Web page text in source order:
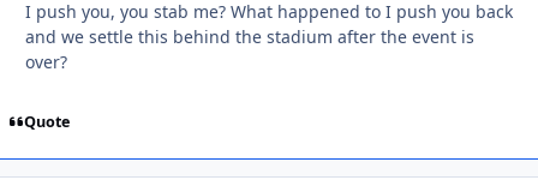
I push you, you stab me? What happened to I push you back
and we settle this behind the stadium after the event is
over?
Quote